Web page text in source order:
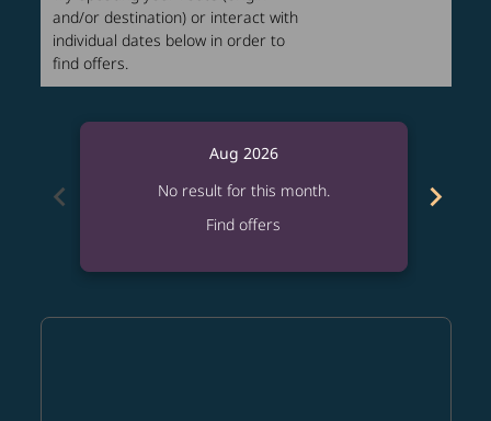
and/or destination) or interact with
individual dates below in order to
find offers.
chevron_left
Aug 2026
No result for this month.
Find offers
chevron_right